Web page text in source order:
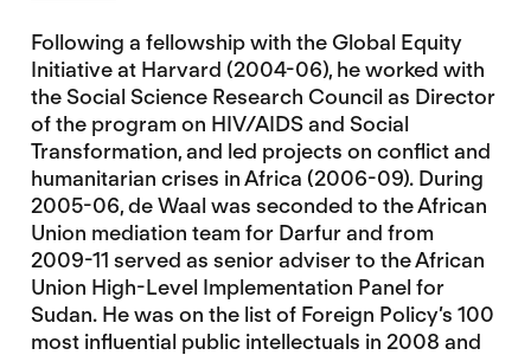
Following a fellowship with the Global Equity
Initiative at Harvard (2004-06), he worked with
the Social Science Research Council as Director
of the program on HIV/AIDS and Social
Transformation, and led projects on conflict and
humanitarian crises in Africa (2006-09). During
2005-06, de Waal was seconded to the African
Union mediation team for Darfur and from
2009-11 served as senior adviser to the African
Union High-Level Implementation Panel for
Sudan. He was on the list of Foreign Policy’s 100
most influential public intellectuals in 2008 and